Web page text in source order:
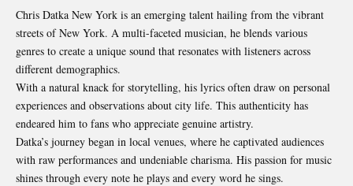
Chris Datka New York is an emerging talent hailing from the vibrant
streets of New York. A multi-faceted musician, he blends various
genres to create a unique sound that resonates with listeners across
different demographics.
With a natural knack for storytelling, his lyrics often draw on personal
experiences and observations about city life. This authenticity has
endeared him to fans who appreciate genuine artistry.
Datka’s journey began in local venues, where he captivated audiences
with raw performances and undeniable charisma. His passion for music
shines through every note he plays and every word he sings.